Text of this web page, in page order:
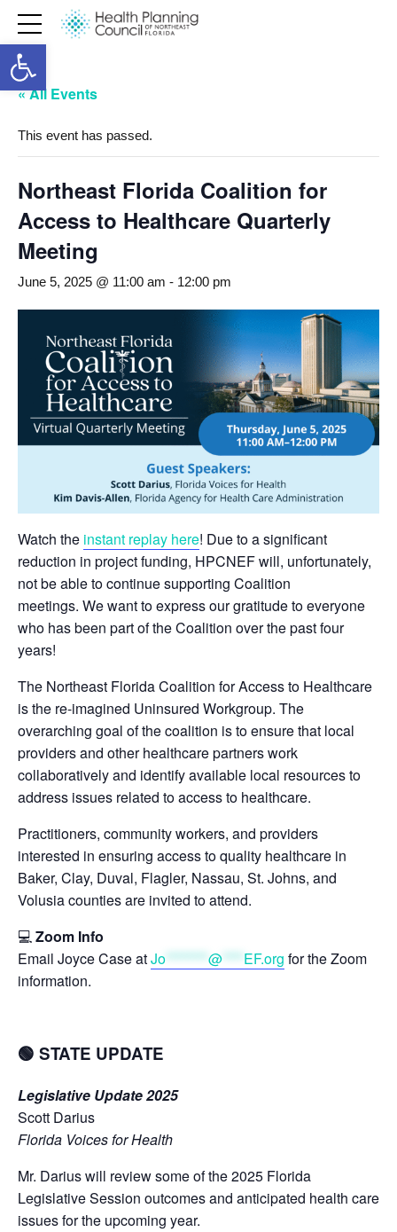
Open toolbar
« All Events
This event has passed.
Northeast Florida Coalition for
Access to Healthcare Quarterly
Meeting
June 5, 2025 @ 11:00 am - 12:00 pm
Watch the instant replay here! Due to a significant
reduction in project funding, HPCNEF will, unfortunately,
not be able to continue supporting Coalition
meetings. We want to express our gratitude to everyone
who has been part of the Coalition over the past four
years!
The Northeast Florida Coalition for Access to Healthcare
is the re-imagined Uninsured Workgroup. The
overarching goal of the coalition is to ensure that local
providers and other healthcare partners work
collaboratively and identify available local resources to
address issues related to access to healthcare.
Practitioners, community workers, and providers
interested in ensuring access to quality healthcare in
Baker, Clay, Duval, Flagler, Nassau, St. Johns, and
Volusia counties are invited to attend.
💻 Zoom Info
Email Joyce Case atJo ******** @ **** EF.org for the Zoom
information.
🟢 STATE UPDATE
Legislative Update 2025
Scott Darius
Florida Voices for Health
Mr. Darius will review some of the 2025 Florida
Legislative Session outcomes and anticipated health care
issues for the upcoming year.